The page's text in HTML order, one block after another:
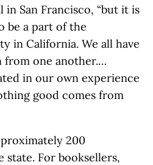
in San Francisco, “but it is
be a part of the
in California. We all have
from one another.…
in our own experience
good comes from
200
state. For booksellers,